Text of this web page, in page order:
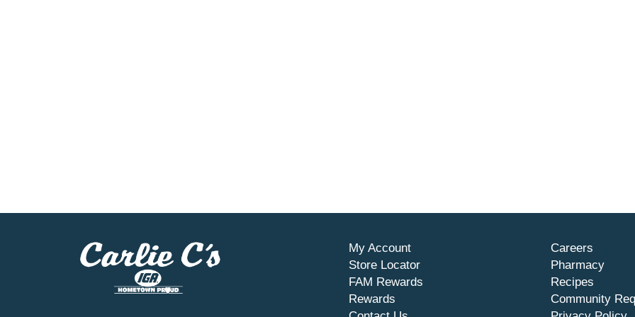
My Account
Store Locator
FAM Rewards
Rewards
Careers
Pharmacy
Recipes
Community